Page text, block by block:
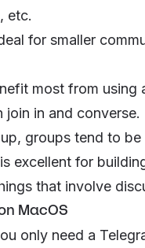
etc.
for smaller
most from
join in and converse.
groups tend to
excellent for
that involve
MacOS
only need a